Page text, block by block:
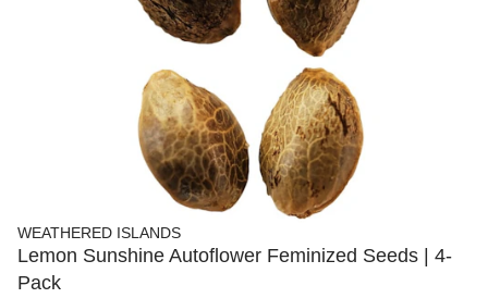
WEATHERED ISLANDS
Lemon Sunshine Autoflower Feminized Seeds | 4-
Pack